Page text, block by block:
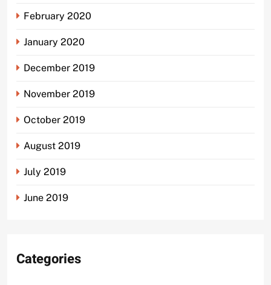
February 2020
January 2020
December 2019
November 2019
October 2019
August 2019
July 2019
June 2019
Categories